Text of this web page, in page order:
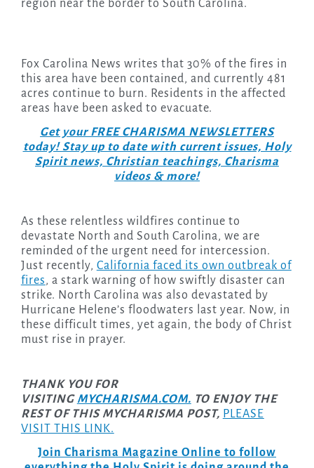
region near the border to South Carolina.
Fox Carolina News writes that 30% of the fires in
this area have been contained, and currently 481
acres continue to burn. Residents in the affected
areas have been asked to evacuate.
Get your FREE CHARISMA NEWSLETTERS
today! Stay up to date with current issues, Holy
Spirit news, Christian teachings, Charisma
videos & more!
As these relentless wildfires continue to
devastate North and South Carolina, we are
reminded of the urgent need for intercession.
Just recently, California faced its own outbreak of
fires, a stark warning of how swiftly disaster can
strike. North Carolina was also devastated by
Hurricane Helene’s floodwaters last year. Now, in
these difficult times, yet again, the body of Christ
must rise in prayer.
THANK YOU FOR
VISITING MYCHARISMA.COM. TO ENJOY THE
REST OF THIS MYCHARISMA POST, PLEASE
VISIT THIS LINK.
Join Charisma Magazine Online to follow